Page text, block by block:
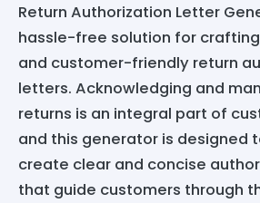
Return Authorization Letter
hassle-free solution for
and customer-friendly return
letters. Acknowledging and
returns is an integral part of
and this generator is designed
create clear and concise
that guide customers through